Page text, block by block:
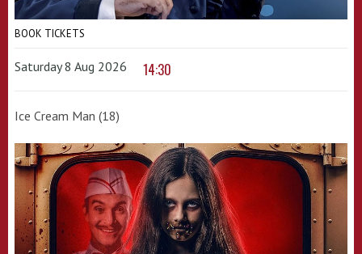
BOOK TICKETS
Saturday 8 Aug 2026 14:30
Ice Cream Man (18)